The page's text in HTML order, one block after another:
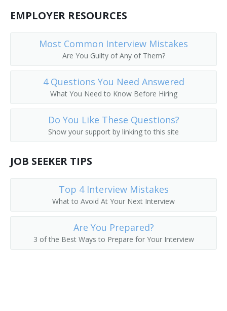
EMPLOYER RESOURCES
Most Common Interview Mistakes
Are You Guilty of Any of Them?
4 Questions You Need Answered
What You Need to Know Before Hiring
Do You Like These Questions?
Show your support by linking to this site
JOB SEEKER TIPS
Top 4 Interview Mistakes
What to Avoid At Your Next Interview
Are You Prepared?
3 of the Best Ways to Prepare for Your Interview